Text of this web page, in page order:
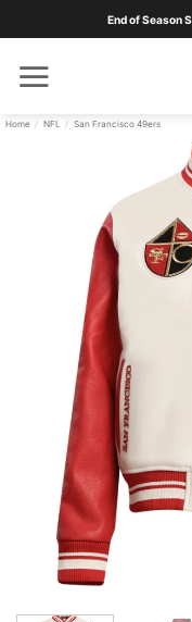
End of Season
Home / NFL / San Francisco 49ers